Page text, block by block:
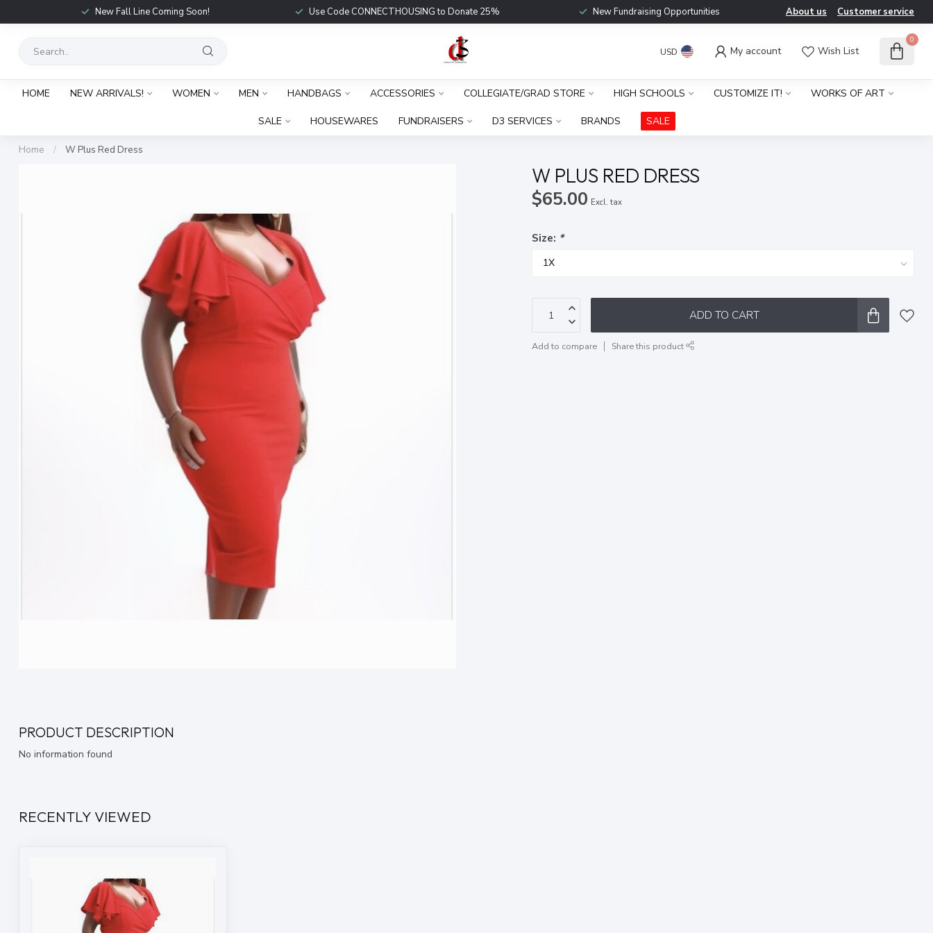
New Fall Line Coming Soon! Use Code CONNECTHOUSING to Donate 25% New Fundraising Opportunities About us Customer service
USD My account Wish List
0
HOME NEW ARRIVALS! WOMEN MEN HANDBAGS ACCESSORIES COLLEGIATE/GRAD STORE HIGH SCHOOLS CUSTOMIZE IT! WORKS OF ART
SALE HOUSEWARES FUNDRAISERS D3 SERVICES BRANDS SALE
Home / W Plus Red Dress
W PLUS RED DRESS
$65.00 Excl. tax
Size: *
ADD TO CART
Add to compare Share this product
PRODUCT DESCRIPTION
No information found
RECENTLY VIEWED